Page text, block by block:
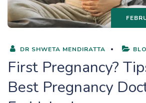
DR SHWETA MENDIRATTA
First Pregnancy?
Best Pregnancy